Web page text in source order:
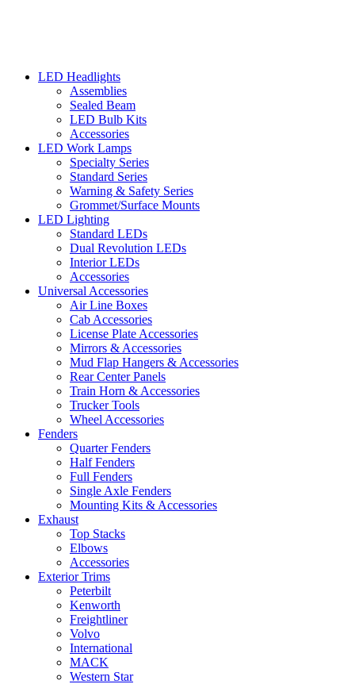
LED Headlights
Assemblies
Sealed Beam
LED Bulb Kits
Accessories
LED Work Lamps
Specialty Series
Standard Series
Warning & Safety Series
Grommet/Surface Mounts
LED Lighting
Standard LEDs
Dual Revolution LEDs
Interior LEDs
Accessories
Universal Accessories
Air Line Boxes
Cab Accessories
License Plate Accessories
Mirrors & Accessories
Mud Flap Hangers & Accessories
Rear Center Panels
Train Horn & Accessories
Trucker Tools
Wheel Accessories
Fenders
Quarter Fenders
Half Fenders
Full Fenders
Single Axle Fenders
Mounting Kits & Accessories
Exhaust
Top Stacks
Elbows
Accessories
Exterior Trims
Peterbilt
Kenworth
Freightliner
Volvo
International
MACK
Western Star